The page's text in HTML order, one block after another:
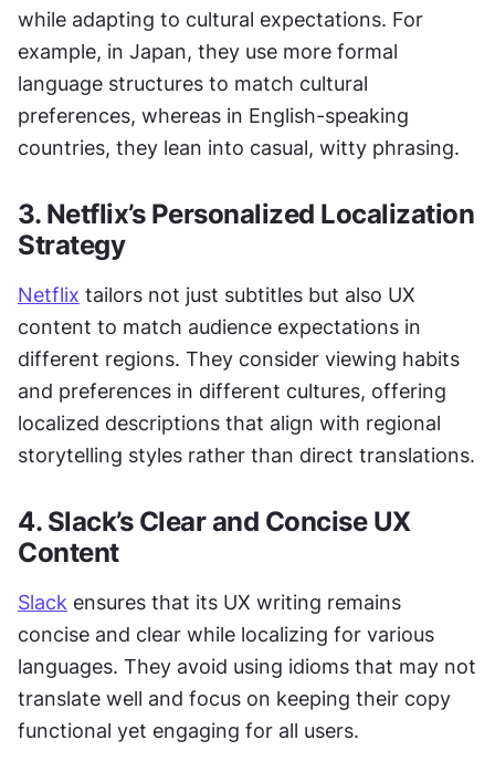
while adapting to cultural expectations. For
example, in Japan, they use more formal
language structures to match cultural
preferences, whereas in English-speaking
countries, they lean into casual, witty phrasing.
3. Netflix’s Personalized Localization
Strategy
Netflix tailors not just subtitles but also UX
content to match audience expectations in
different regions. They consider viewing habits
and preferences in different cultures, offering
localized descriptions that align with regional
storytelling styles rather than direct translations.
4. Slack’s Clear and Concise UX
Content
Slack ensures that its UX writing remains
concise and clear while localizing for various
languages. They avoid using idioms that may not
translate well and focus on keeping their copy
functional yet engaging for all users.